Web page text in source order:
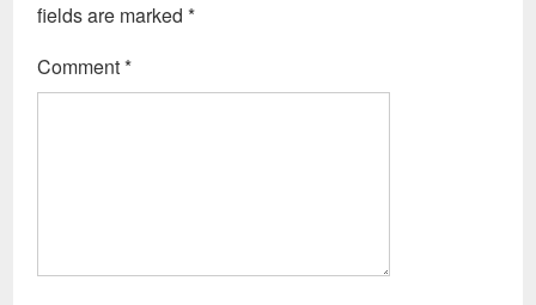
fields are marked*
Comment*